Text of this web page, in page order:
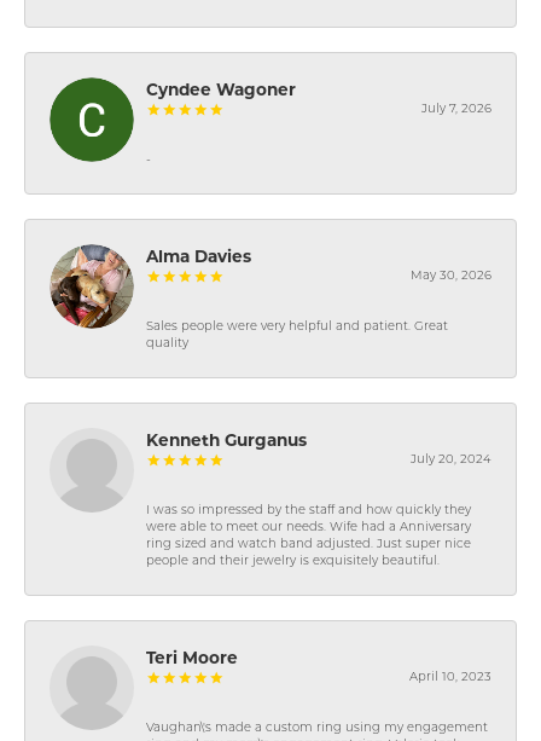
Cyndee Wagoner
July 7, 2026
-
Alma Davies
May 30, 2026
Sales people were very helpful and patient. Great
quality
Kenneth Gurganus
July 20, 2024
I was so impressed by the staff and how quickly they
were able to meet our needs. Wife had a Anniversary
ring sized and watch band adjusted. Just super nice
people and their jewelry is exquisitely beautiful.
Teri Moore
April 10, 2023
Vaughan\'s made a custom ring using my engagement